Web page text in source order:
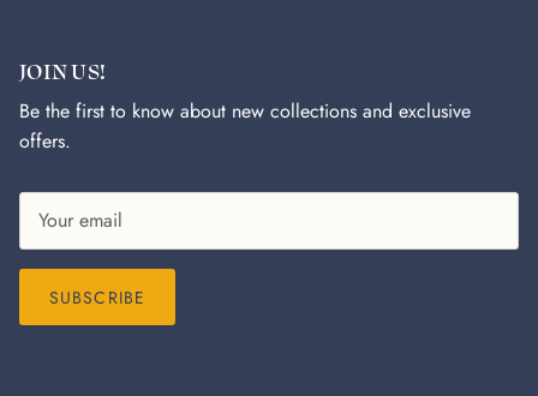
JOIN US!
Be the first to know about new collections and exclusive
offers.
SUBSCRIBE